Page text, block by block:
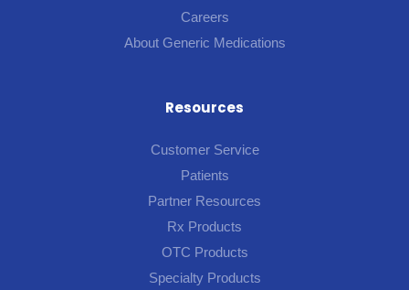
Careers
About Generic Medications
Resources
Customer Service
Patients
Partner Resources
Rx Products
OTC Products
Specialty Products